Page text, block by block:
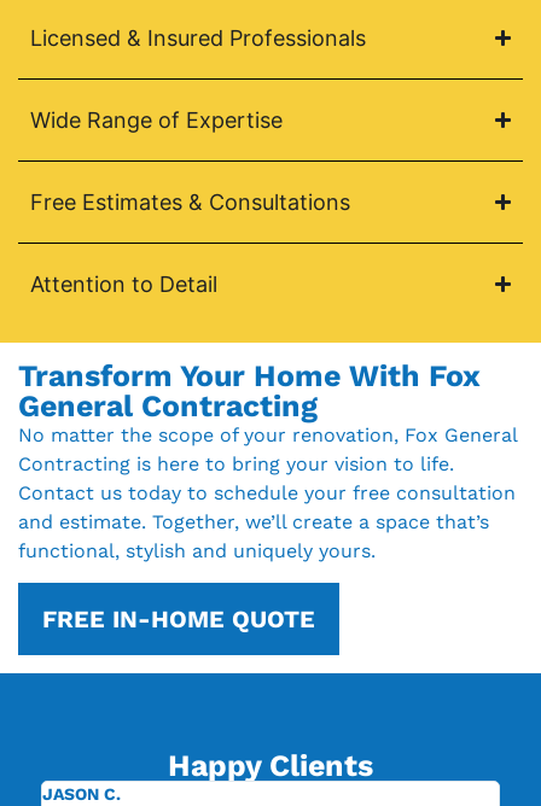
Licensed & Insured Professionals
Wide Range of Expertise
Free Estimates & Consultations
Attention to Detail
Transform Your Home With Fox
General Contracting
No matter the scope of your renovation, Fox General
Contracting is here to bring your vision to life.
Contact us today to schedule your free consultation
and estimate. Together, we’ll create a space that’s
functional, stylish and uniquely yours.
FREE IN-HOME QUOTE
Happy Clients
JASON C.